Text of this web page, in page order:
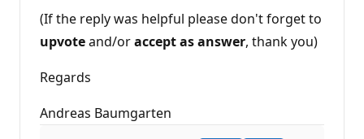
(If the reply was helpful please don't forget to
upvoteand/oraccept as answer, thank you)
Regards
Andreas Baumgarten